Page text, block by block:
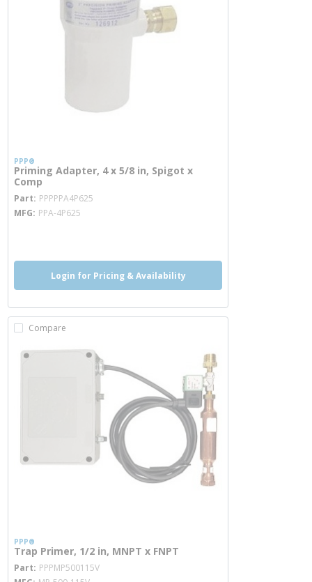
PPP®
Priming Adapter, 4 x 5/8 in, Spigot x
Comp
Part PPPPPA4P625
MFG PPA-4P625
Login for Pricing & Availability
Compare
PPP®
Trap Primer, 1/2 in, MNPT x FNPT
Part PPPMP500115Vmore info